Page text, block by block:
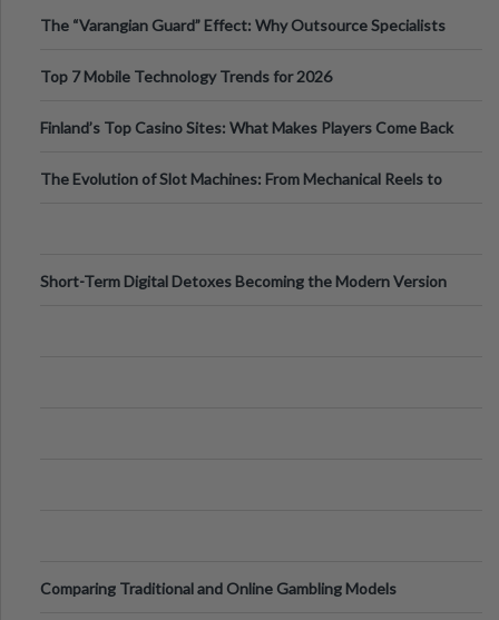
The “Varangian Guard” Effect: Why Outsource Specialists
Top 7 Mobile Technology Trends for 2026
Finland’s Top Casino Sites: What Makes Players Come Back
The Evolution of Slot Machines: From Mechanical Reels to
Short-Term Digital Detoxes Becoming the Modern Version
Comparing Traditional and Online Gambling Models